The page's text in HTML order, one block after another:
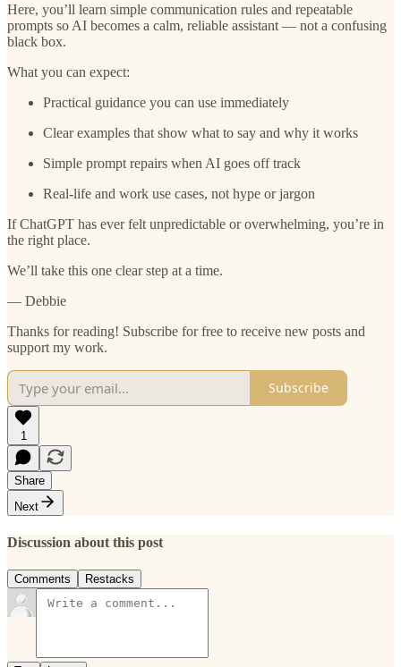
Here, you’ll learn simple communication rules and repeatable
prompts so AI becomes a calm, reliable assistant — not a confusing
black box.
What you can expect:
Practical guidance you can use immediately
Clear examples that show what to say and why it works
Simple prompt repairs when AI goes off track
Real-life and work use cases, not hype or jargon
If ChatGPT has ever felt unpredictable or overwhelming, you’re in
the right place.
We’ll take this one clear step at a time.
— Debbie
Thanks for reading! Subscribe for free to receive new posts and
support my work.
Subscribe
1
Share
Next
Discussion about this post
Comments Restacks